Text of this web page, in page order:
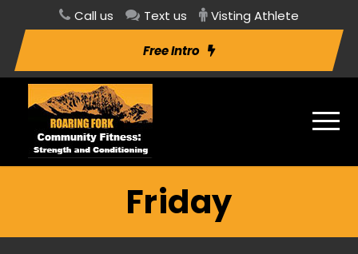
Call us Text us Visting Athlete
Free Intro
Friday